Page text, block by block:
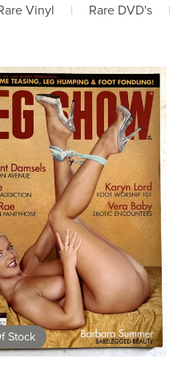
Vinyl | Rare DVD's |
Stock